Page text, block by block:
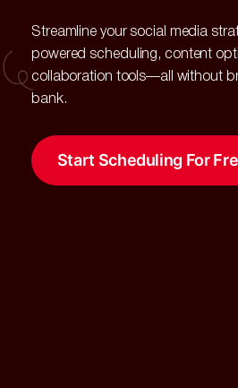
Streamline your social media
powered scheduling, content
collaboration tools—all without
bank.
Start Scheduling For